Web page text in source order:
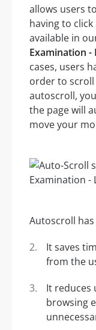
allows users
having to
available in
Examination -
cases, users
order to scroll
autoscroll,
the page will
move your
Autoscroll
It saves
from the
It reduces
browsing